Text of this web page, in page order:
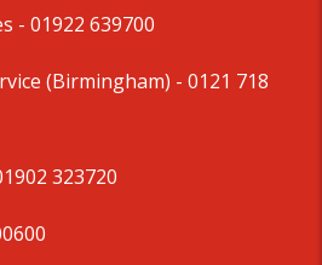
- 01922 639700
(Birmingham) - 0121 718
323720